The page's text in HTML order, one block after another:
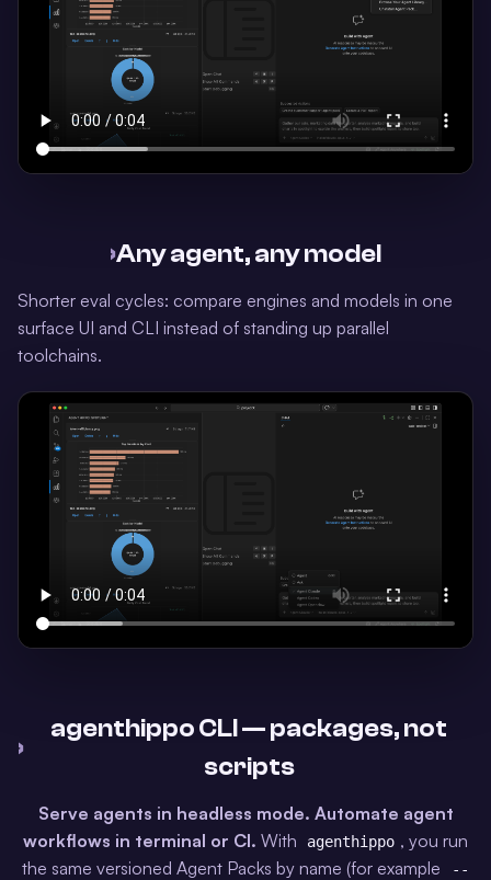
›Any agent, any model
Shorter eval cycles: compare engines and models in one
surface UI and CLI instead of standing up parallel
toolchains.
›
agenthippo CLI — packages, not
scripts
Serve agents in headless mode. Automate agent
workflows in terminal or CI. With agenthippo , you run
the same versioned Agent Packs by name (for example
--